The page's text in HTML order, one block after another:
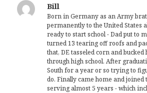
Bill
Born in Germany as an Army
permanently to the United States
ready to start school - Dad put to
turned 13 tearing off roofs and
that, DE tasseled corn and bucked
through high school. After
South for a year or so trying to
do. Finally came home and joined
serving almost 5 years - which